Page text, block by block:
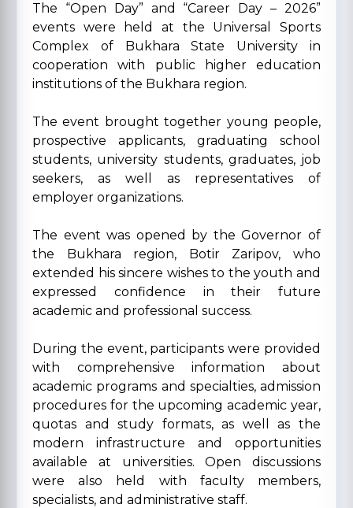
The “Open Day” and “Career Day – 2026”
events were held at the Universal Sports
Complex of Bukhara State University in
cooperation with public higher education
institutions of the Bukhara region.
The event brought together young people,
prospective applicants, graduating school
students, university students, graduates, job
seekers, as well as representatives of
employer organizations.
The event was opened by the Governor of
the Bukhara region, Botir Zaripov, who
extended his sincere wishes to the youth and
expressed confidence in their future
academic and professional success.
During the event, participants were provided
with comprehensive information about
academic programs and specialties, admission
procedures for the upcoming academic year,
quotas and study formats, as well as the
modern infrastructure and opportunities
available at universities. Open discussions
were also held with faculty members,
specialists, and administrative staff.